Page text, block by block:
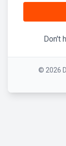
Don't
© 2026